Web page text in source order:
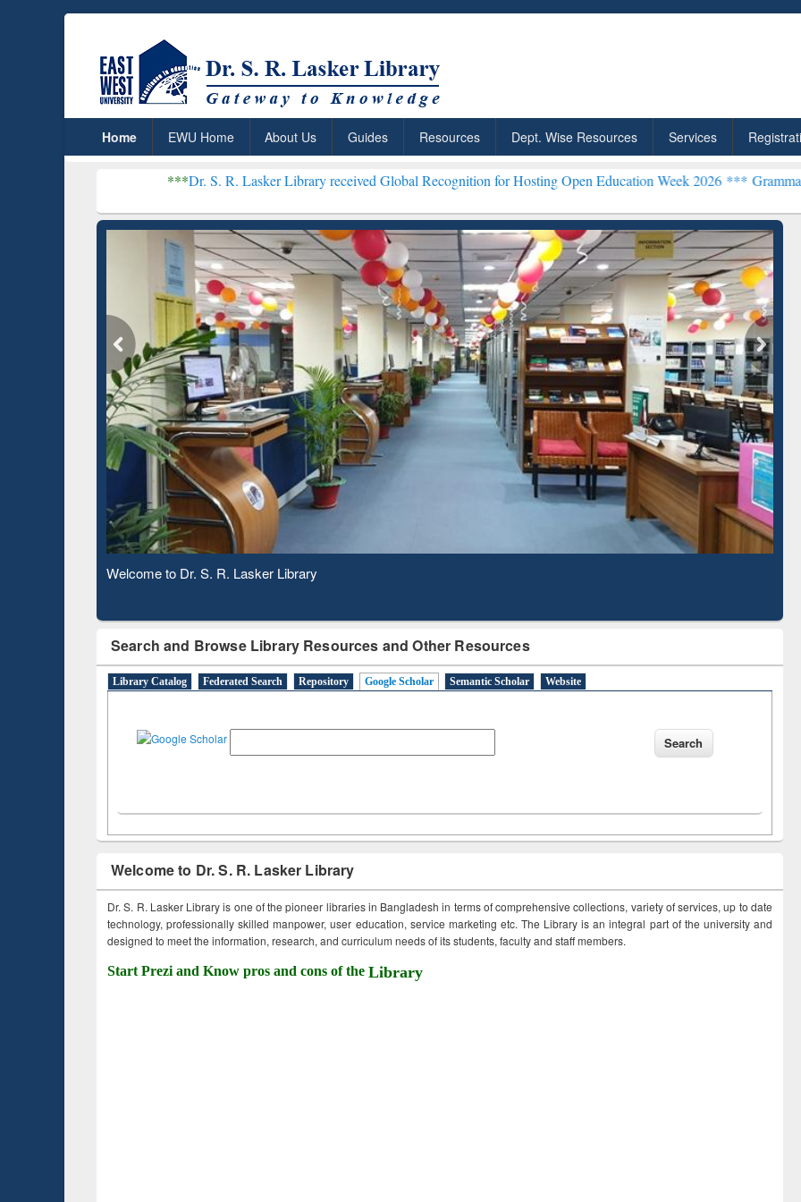
Home EWU Home About Us Guides Resources Dept. Wise Resources Services
Dr. S. R. Lasker Library received Global Recognition for Hosting Open Education Week 2026 ***Grammarly Premium
Observing National Library Day 2020
Search and Browse Library Resources and Other Resources
Library Catalog Federated Search Repository Google Scholar Semantic Scholar Website
Welcome to Dr. S. R. Lasker Library
Dr. S. R. Lasker Library is one of the pioneer libraries in Bangladesh in terms of comprehensive collections, variety of services, up to date
technology, professionally skilled manpower, user education, service marketing etc. The Library is an integral part of the university and
designed to meet the information, research, and curriculum needs of its students, faculty and staff members.
Start Prezi and Know pros and cons of the Library
ResearchRabbit: Citation-
Based Literature Mapping
Grammarly Premium (Edu)
Subscription through
BdREN